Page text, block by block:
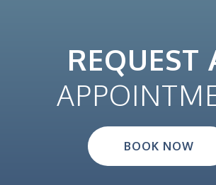
REQUEST
BOOK NOW